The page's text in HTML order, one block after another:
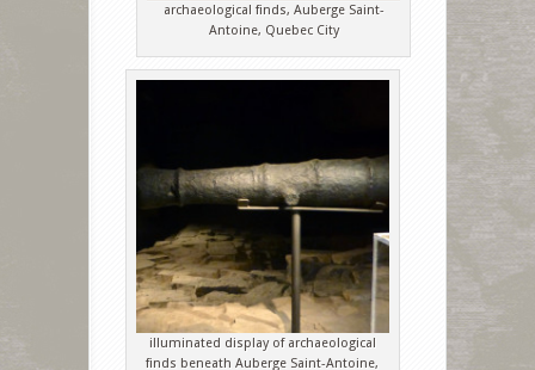
archaeological finds, Auberge Saint-
Antoine, Quebec City
illuminated display of archaeological
finds beneath Auberge Saint-Antoine,